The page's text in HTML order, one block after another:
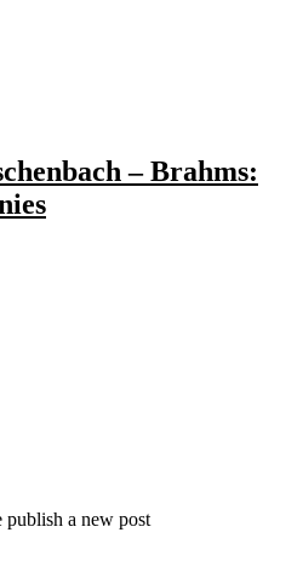
– Brahms:
publish a new post